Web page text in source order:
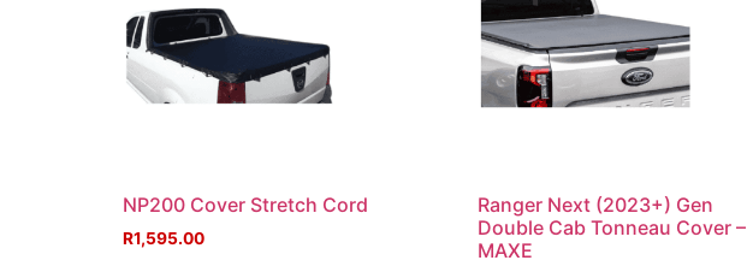
NP200 Cover Stretch Cord
R1,595.00
Ranger Next (2023+) Gen
Double Cab Tonneau Cover –
MAXE